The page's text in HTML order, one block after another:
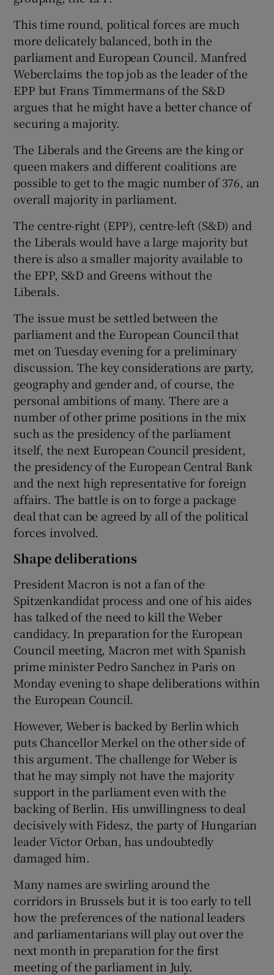
This time round, political forces are much
more delicately balanced, both in the
parliament and European Council. Manfred
Weberclaims the top job as the leader of the
EPP but Frans Timmermans of the S&D
argues that he might have a better chance of
securing a majority.
The Liberals and the Greens are the king or
queen makers and different coalitions are
possible to get to the magic number of 376, an
overall majority in parliament.
The centre-right (EPP), centre-left (S&D) and
the Liberals would have a large majority but
there is also a smaller majority available to
the EPP, S&D and Greens without the
Liberals.
The issue must be settled between the
parliament and the European Council that
met on Tuesday evening for a preliminary
discussion. The key considerations are party,
geography and gender and, of course, the
personal ambitions of many. There are a
number of other prime positions in the mix
such as the presidency of the parliament
itself, the next European Council president,
the presidency of the European Central Bank
and the next high representative for foreign
affairs. The battle is on to forge a package
deal that can be agreed by all of the political
forces involved.
Shape deliberations
President Macron is not a fan of the
Spitzenkandidat process and one of his aides
has talked of the need to kill the Weber
candidacy. In preparation for the European
Council meeting, Macron met with Spanish
prime minister Pedro Sanchez in Paris on
Monday evening to shape deliberations within
the European Council.
However, Weber is backed by Berlin which
puts Chancellor Merkel on the other side of
this argument. The challenge for Weber is
that he may simply not have the majority
support in the parliament even with the
backing of Berlin. His unwillingness to deal
decisively with Fidesz, the party of Hungarian
leader Victor Orban, has undoubtedly
damaged him.
Many names are swirling around the
corridors in Brussels but it is too early to tell
how the preferences of the national leaders
and parliamentarians will play out over the
next month in preparation for the first
meeting of the parliament in July.